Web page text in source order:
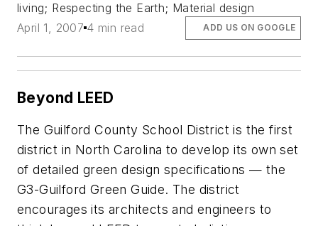
living; Respecting the Earth; Material design
April 1, 2007 4 min read ADD US ON GOOGLE
Beyond LEED
The Guilford County School District is the first
district in North Carolina to develop its own set
of detailed green design specifications — the
G3-Guilford Green Guide. The district
encourages its architects and engineers to